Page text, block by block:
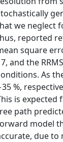
we neglect
reported
square
and the
As
%,
is
path
model
due to